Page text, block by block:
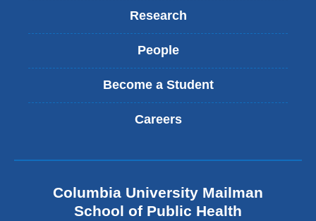
Research
People
Become a Student
Careers
Columbia University Mailman
School of Public Health